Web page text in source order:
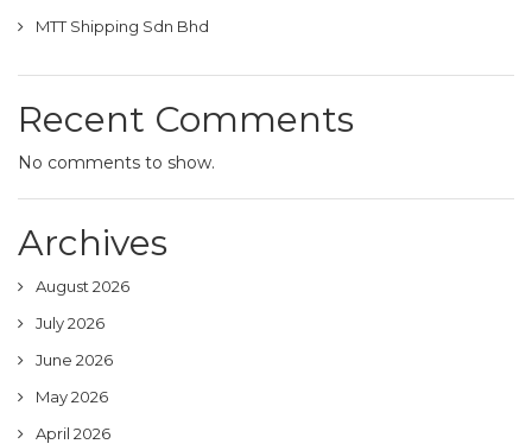
MTT Shipping Sdn Bhd
Recent Comments
No comments to show.
Archives
August 2026
July 2026
June 2026
May 2026
April 2026